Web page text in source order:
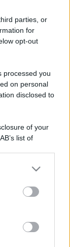
parties, or
for
opt-out
processed you
on personal
disclosed to
of your
list of
third parties
more Google
including but
may click to
tags to